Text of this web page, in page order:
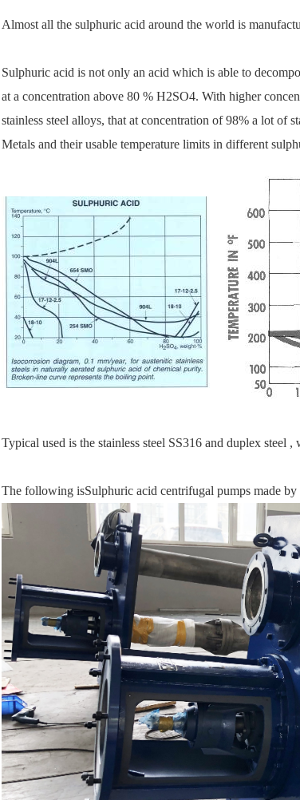
Almost all the sulphuric acid around the world is
Sulphuric acid is not only an acid which is able to
at a concentration above 80 % H2SO4. With higher
stainless steel alloys, that at concentration of 98% a lot of
Metals and their usable temperature limits in different
Typical used is the stainless steel SS316 and duplex steel
The following isSulphuric acid centrifugal pumps made